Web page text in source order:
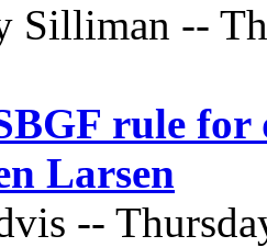
Silliman --
rule for
Larsen
--